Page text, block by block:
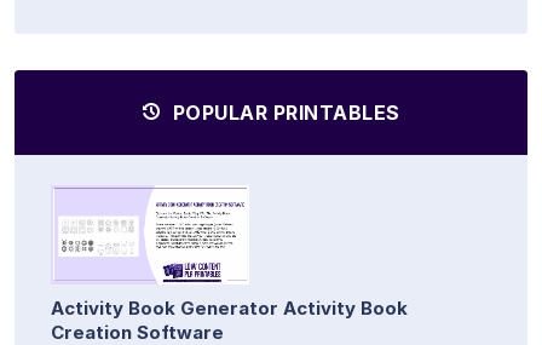
POPULAR PRINTABLES
Activity Book Generator Activity Book
Creation Software